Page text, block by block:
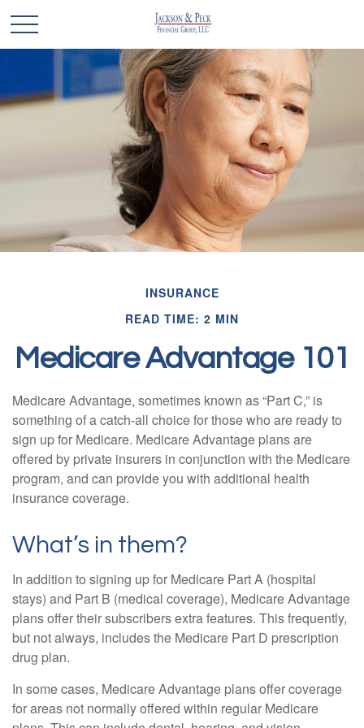
INSURANCE
READ TIME: 2 MIN
Medicare Advantage 101
Medicare Advantage, sometimes known as “Part C,” is
something of a catch-all choice for those who are ready to
sign up for Medicare. Medicare Advantage plans are
offered by private insurers in conjunction with the Medicare
program, and can provide you with additional health
insurance coverage.
What’s in them?
In addition to signing up for Medicare Part A (hospital
stays) and Part B (medical coverage), Medicare Advantage
plans offer their subscribers extra features. This frequently,
but not always, includes the Medicare Part D prescription
drug plan.
In some cases, Medicare Advantage plans offer coverage
for areas not normally offered within regular Medicare